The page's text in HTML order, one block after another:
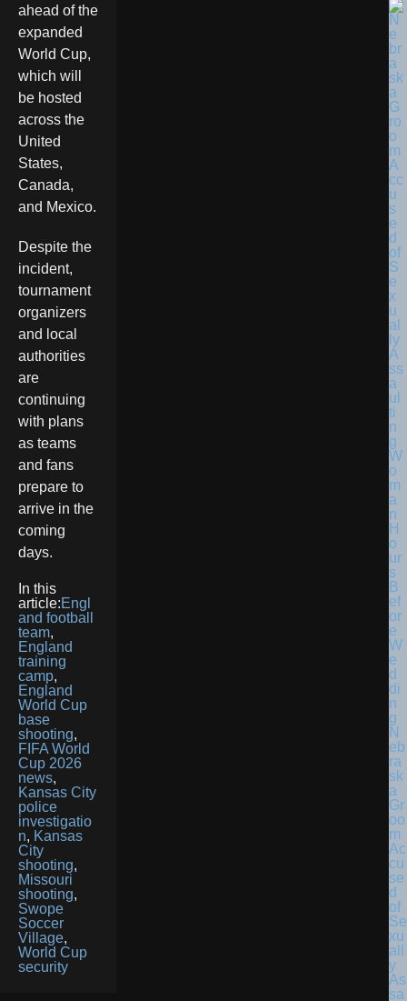
ahead of the
expanded
World Cup,
which will
be hosted
across the
United
States,
Canada,
and Mexico.
Despite the
incident,
tournament
organizers
and local
authorities
are
continuing
with plans
as teams
and fans
prepare to
arrive in the
coming
days.
In this
article:Engl
and football
team,
England
training
camp,
England
World Cup
base
shooting,
FIFA World
Cup 2026
news,
Kansas City
police
investigatio
n, Kansas
City
shooting,
Missouri
shooting,
Swope
Soccer
Village,
World Cup
security
N
eb
ra
sk
a
Gr
oo
m
Ac
cu
se
d
of
Se
xu
all
y
As
sa